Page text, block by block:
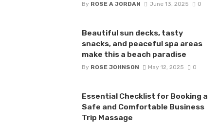
By ROSE A JORDAN June 13, 2025 0
Beautiful sun decks, tasty
snacks, and peaceful spa areas
make this a beach paradise
By ROSE JOHNSON May 12, 2025 0
Essential Checklist for Booking a
Safe and Comfortable Business
Trip Massage